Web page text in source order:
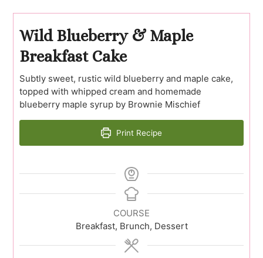
Wild Blueberry & Maple
Breakfast Cake
Subtly sweet, rustic wild blueberry and maple cake,
topped with whipped cream and homemade
blueberry maple syrup by Brownie Mischief
Print Recipe
COURSE
Breakfast, Brunch, Dessert